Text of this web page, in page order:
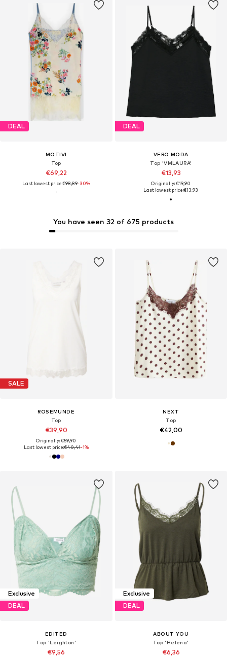
DEAL
MOTIVI
Top
€69,22
Last lowest price:€98,89-30%
DEAL
VERO MODA
Top 'VMLAURA'
€13,93
Originally: €19,90
Last lowest price:€13,93
SALE
ROSEMUNDE
Top
€39,90
Originally: €59,90
Last lowest price:€40,41-1%
You have seen 32 of 675 products
NEXT
Top
€42,00
Exclusive
DEAL
EDITED
Top 'Leighton'
€9,56
Exclusive
DEAL
ABOUT YOU
Top 'Helena'
€6,36